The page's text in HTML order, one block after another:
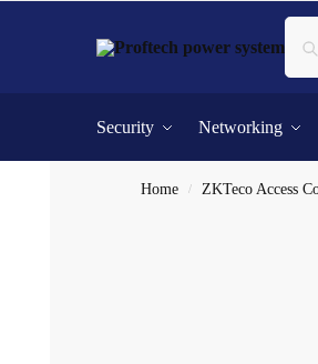
Security Networking
Home / ZKTeco Access